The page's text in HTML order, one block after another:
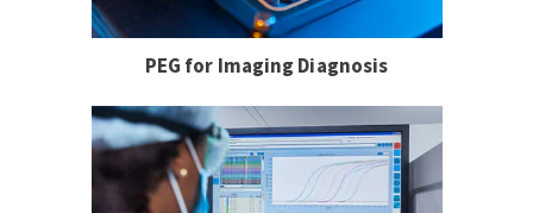
PEG for Imaging Diagnosis